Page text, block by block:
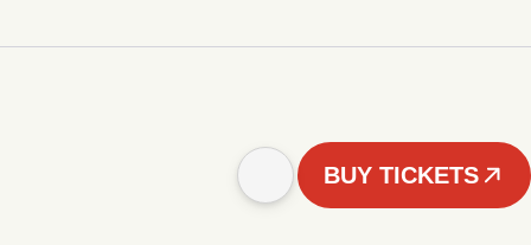
BUY TICKETS